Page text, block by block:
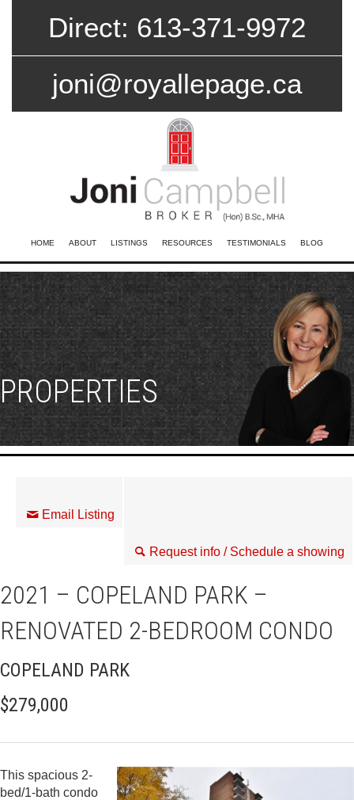
Direct: 613-371-9972
joni@royallepage.ca
HOME ABOUT LISTINGS RESOURCES TESTIMONIALS BLOG
CONTACT
PROPERTIES
Email Listing
Request info / Schedule a showing
2021 – COPELAND PARK –
RENOVATED 2-BEDROOM CONDO
COPELAND PARK
$279,000
This spacious 2-
bed/1-bath condo